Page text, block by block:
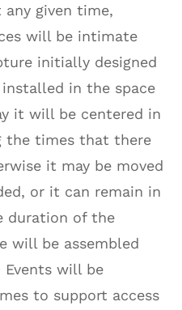
given time,
will be intimate
initially designed
in the space
it will be centered in
the times that there
it may be moved
or it can remain in
duration of the
will be assembled
will be
to support access